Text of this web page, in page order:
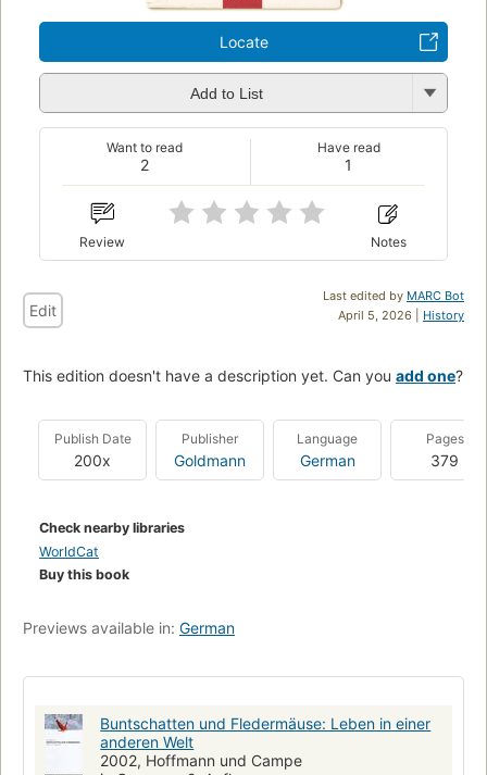
Locate
Add to List
2
Want to read
1
Have read
Review Notes
Last edited by MARC Bot
April 5, 2026 | History
Edit
This edition doesn't have a description yet. Can you add one?
Publish Date
200x
Publisher
Goldmann
Language
German
Pages
379
Check nearby libraries
WorldCat
Buy this book
Previews available in: German
Buntschatten und Fledermäuse: Leben in einer
anderen Welt
2002, Hoffmann und Campe